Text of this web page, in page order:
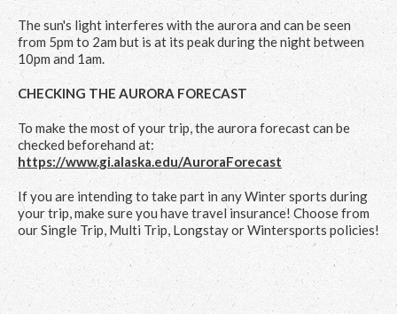
The sun's light interferes with the aurora and can be seen
from 5pm to 2am but is at its peak during the night between
10pm and 1am.
CHECKING THE AURORA FORECAST
To make the most of your trip, the aurora forecast can be
checked beforehand at:
https://www.gi.alaska.edu/AuroraForecast
If you are intending to take part in any Winter sports during
your trip, make sure you have travel insurance! Choose from
our Single Trip, Multi Trip, Longstay or Wintersports policies!